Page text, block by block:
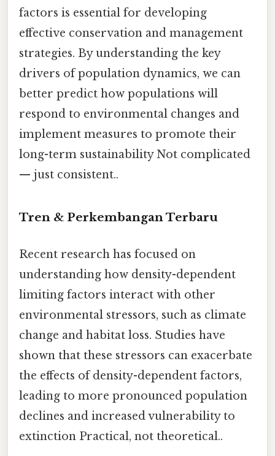
factors is essential for developing
effective conservation and management
strategies. By understanding the key
drivers of population dynamics, we can
better predict how populations will
respond to environmental changes and
implement measures to promote their
long-term sustainability Not complicated
— just consistent..
Tren & Perkembangan Terbaru
Recent research has focused on
understanding how density-dependent
limiting factors interact with other
environmental stressors, such as climate
change and habitat loss. Studies have
shown that these stressors can exacerbate
the effects of density-dependent factors,
leading to more pronounced population
declines and increased vulnerability to
extinction Practical, not theoretical..